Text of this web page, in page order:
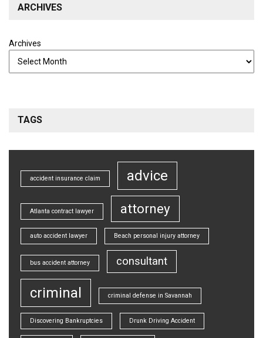
ARCHIVES
Archives
TAGS
accident insurance claim advice
Atlanta contract lawyer attorney
auto accident lawyer Beach personal injury attorney
bus accident attorney consultant
criminal criminal defense in Savannah
Discovering Bankruptcies Drunk Driving Accident